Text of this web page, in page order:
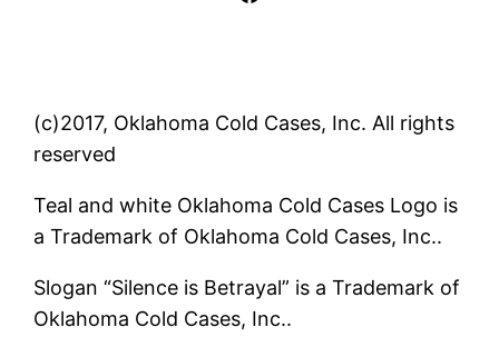
(c)2017, Oklahoma Cold Cases, Inc. All rights
reserved
Teal and white Oklahoma Cold Cases Logo is
a Trademark of Oklahoma Cold Cases, Inc..
Slogan “Silence is Betrayal” is a Trademark of
Oklahoma Cold Cases, Inc..